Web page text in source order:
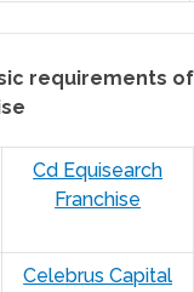
requirements
Cd Equisearch
Franchise
Celebrus Capital